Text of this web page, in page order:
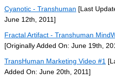
Cyanotic - Transhuman [Last
June 12th, 2011]
Fractal Artifact - Transhuman
[Originally Added On: June 19th,
TransHuman Marketing Video #1
Added On: June 20th, 2011]